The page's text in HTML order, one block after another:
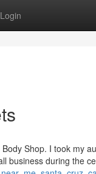
Login
Shop. I took my
business during the